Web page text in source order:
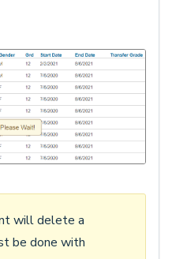
will delete a
be done with